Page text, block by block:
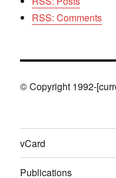
RSS: Comments
© Copyright 1992-
vCard
Publications